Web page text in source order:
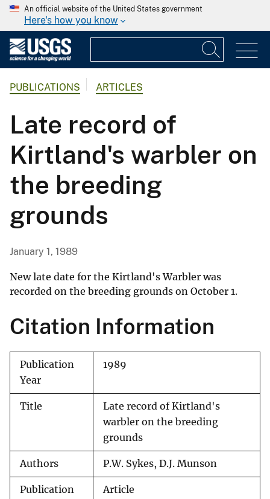
An official website of the United States government
Here's how you know
PUBLICATIONS ARTICLES
Late record of
Kirtland's warbler on
the breeding
grounds
January 1, 1989
New late date for the Kirtland's Warbler was
recorded on the breeding grounds on October 1.
Citation Information
Publication
Year
1989
Title
Late record of Kirtland's
warbler on the breeding
grounds
Authors P.W. Sykes, D.J. Munson
Publication
Article